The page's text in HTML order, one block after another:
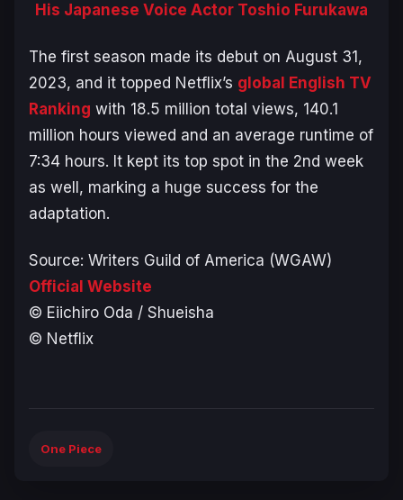
His Japanese Voice Actor Toshio Furukawa
The first season made its debut on August 31,
2023, and it topped Netflix’s global English TV
Ranking with 18.5 million total views, 140.1
million hours viewed and an average runtime of
7:34 hours. It kept its top spot in the 2nd week
as well, marking a huge success for the
adaptation.
Source: Writers Guild of America (WGAW)
Official Website
© Eiichiro Oda / Shueisha
© Netflix
One Piece